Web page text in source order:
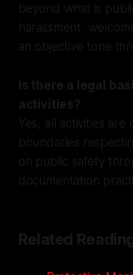
beyond what is
harassment,
an objective tone
Is there a legal
activities?
Yes, all activities
boundaries
on public safety
documentation
Related